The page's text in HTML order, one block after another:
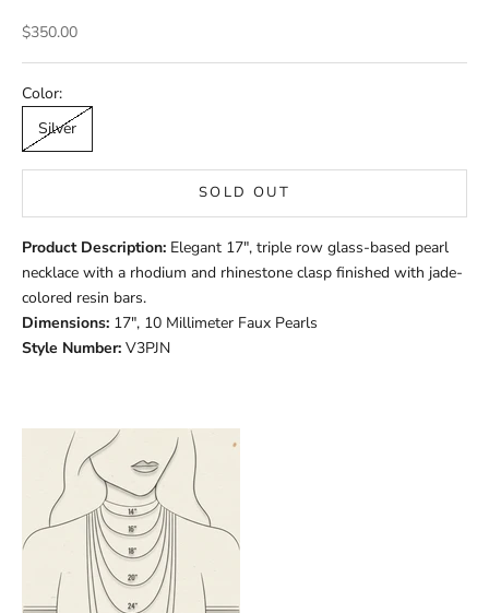
Sale price
$350.00
Color:
Silver
SOLD OUT
Product Description: Elegant 17", triple row glass-based pearl
necklace with a rhodium and rhinestone clasp finished with jade-
colored resin bars.
Dimensions: 17", 10 Millimeter Faux Pearls
Style Number: V3PJN